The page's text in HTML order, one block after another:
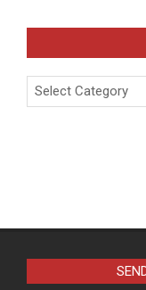
Categories